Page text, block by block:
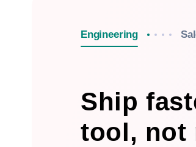
Engineering
Ship
tool, not